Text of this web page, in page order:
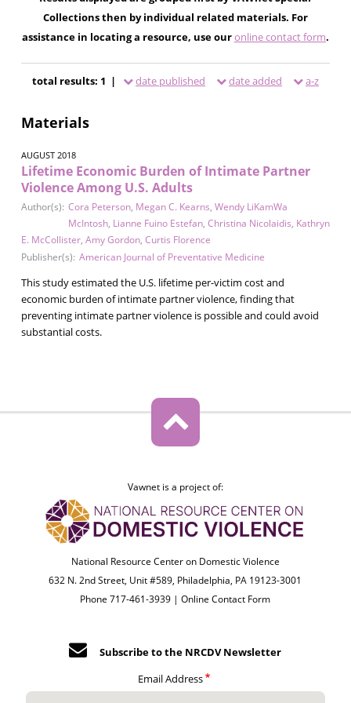
Collections then by individual related materials. For
assistance in locating a resource, use ouronline contact form.
total results: 1 | date published date added a-z
Materials
AUGUST 2018
Lifetime Economic Burden of Intimate Partner
Violence Among U.S. Adults
Author(s): Cora Peterson, Megan C. Kearns, Wendy LiKamWa
McIntosh, Lianne Fuino Estefan, Christina Nicolaidis, Kathryn
E. McCollister, Amy Gordon, Curtis Florence
Publisher(s): American Journal of Preventative Medicine
This study estimated the U.S. lifetime per-victim cost and
economic burden of intimate partner violence, finding that
preventing intimate partner violence is possible and could avoid
substantial costs.
Vawnet is a project of:
National Resource Center on Domestic Violence
632 N. 2nd Street, Unit #589, Philadelphia, PA 19123-3001
Phone 717-461-3939 |Online Contact Form
Subscribe to the NRCDV Newsletter
Email Address